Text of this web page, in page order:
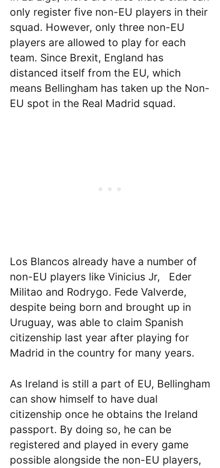
only register five non-EU players in their
squad. However, only three non-EU
players are allowed to play for each
team. Since Brexit, England has
distanced itself from the EU, which
means Bellingham has taken up the Non-
EU spot in the Real Madrid squad.
Los Blancos already have a number of
non-EU players like Vinicius Jr, Eder
Militao and Rodrygo. Fede Valverde,
despite being born and brought up in
Uruguay, was able to claim Spanish
citizenship last year after playing for
Madrid in the country for many years.
As Ireland is still a part of EU, Bellingham
can show himself to have dual
citizenship once he obtains the Ireland
passport. By doing so, he can be
registered and played in every game
possible alongside the non-EU players,